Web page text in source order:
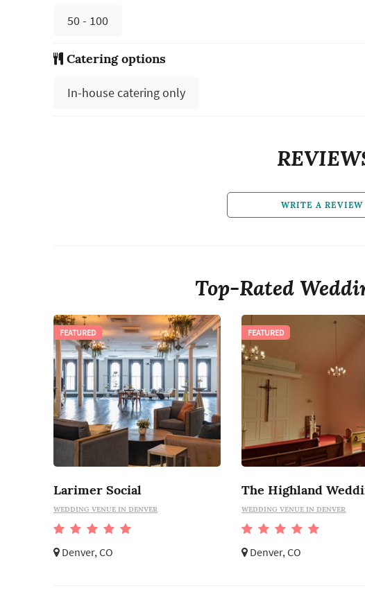
50 - 100
Catering options
In-house catering only
WRITE A REVIEW
Top-Rated
Larimer Social
WEDDING VENUE IN DENVER
Denver, CO
FEATURED
WEDDING VENUE IN DENVER
Denver, CO
FEATURED